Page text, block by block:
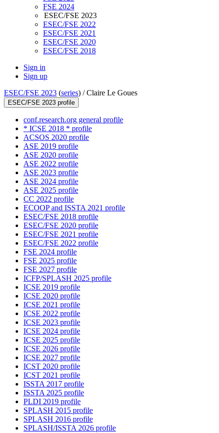
FSE 2024
ESEC/FSE 2023
ESEC/FSE 2022
ESEC/FSE 2021
ESEC/FSE 2020
ESEC/FSE 2018
Sign in
Sign up
ESEC/FSE 2023 (series) /Claire Le Goues
ESEC/FSE 2023 profile
conf.research.org general profile
* ICSE 2018 * profile
ACSOS 2020 profile
ASE 2019 profile
ASE 2020 profile
ASE 2022 profile
ASE 2023 profile
ASE 2024 profile
ASE 2025 profile
CC 2022 profile
ECOOP and ISSTA 2021 profile
ESEC/FSE 2018 profile
ESEC/FSE 2020 profile
ESEC/FSE 2021 profile
ESEC/FSE 2022 profile
FSE 2024 profile
FSE 2025 profile
FSE 2027 profile
ICFP/SPLASH 2025 profile
ICSE 2019 profile
ICSE 2020 profile
ICSE 2021 profile
ICSE 2022 profile
ICSE 2023 profile
ICSE 2024 profile
ICSE 2025 profile
ICSE 2026 profile
ICSE 2027 profile
ICST 2020 profile
ICST 2021 profile
ISSTA 2017 profile
ISSTA 2025 profile
PLDI 2019 profile
SPLASH 2015 profile
SPLASH 2016 profile
SPLASH/ISSTA 2026 profile